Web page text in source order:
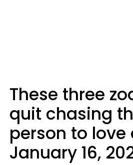
These three
quit chasing
person to love
January 16,